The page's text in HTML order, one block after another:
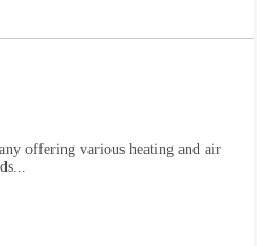
offering various heating and air